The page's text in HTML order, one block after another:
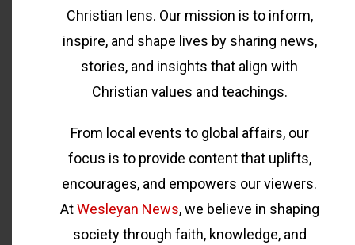
Christian lens. Our mission is to inform,
inspire, and shape lives by sharing news,
stories, and insights that align with
Christian values and teachings.
From local events to global affairs, our
focus is to provide content that uplifts,
encourages, and empowers our viewers.
AtWesleyan News, we believe in shaping
society through faith, knowledge, and